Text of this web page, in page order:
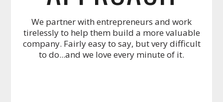
We partner with entrepreneurs and work
tirelessly to help them build a more valuable
company. Fairly easy to say, but very difficult
to do...and we love every minute of it.